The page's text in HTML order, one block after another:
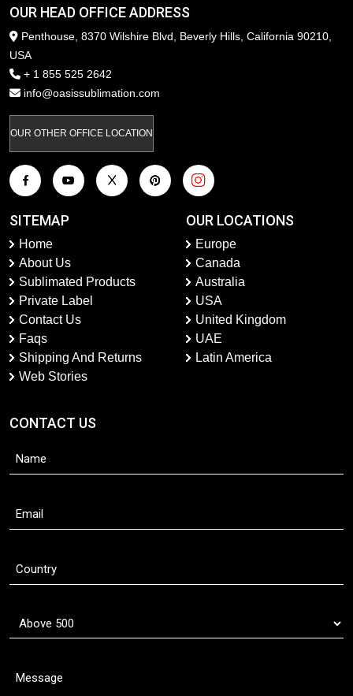
OUR HEAD OFFICE ADDRESS
Penthouse, 8370 Wilshire Blvd, Beverly Hills, California 90210,
USA
+ 1 855 525 2642
info@oasissublimation.com
OUR OTHER OFFICE LOCATION
SITEMAP
Home
About Us
Sublimated Products
Private Label
Contact Us
Faqs
Shipping And Returns
Web Stories
OUR LOCATIONS
Europe
Canada
Australia
USA
United Kingdom
UAE
Latin America
CONTACT US